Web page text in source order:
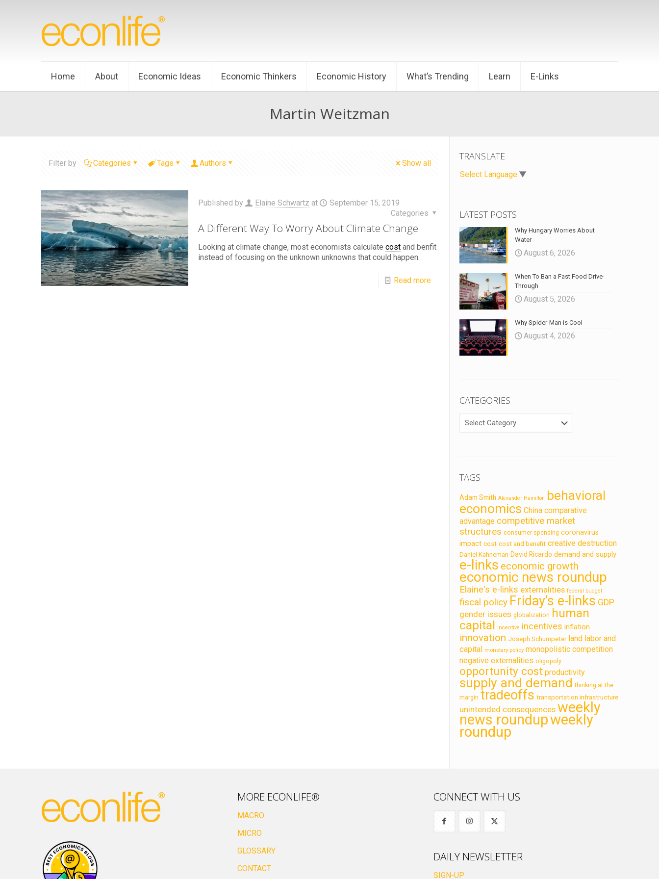
Home About Economic Ideas Economic Thinkers Economic History What’s Trending Learn E-Links
Martin Weitzman
Filter by Categories Tags Authors Show all
Published by Elaine Schwartz at
September 15, 2019
Categories
A Different Way To Worry About Climate Change
Looking at climate change, most economists calculate costand benfit
instead of focusing on the unknown unknowns that could happen.
Read more
TRANSLATE
Select Language ▼
LATEST POSTS
Why Hungary Worries About
Water
August 6, 2026
When To Ban a Fast Food Drive-
Through
August 5, 2026
Why Spider-Man is Cool
August 4, 2026
CATEGORIES
TAGS
Adam Smith Alexander Hamilton behavioral
economics China comparative
advantage competitive market
structures consumer spending coronavirus
impact cost cost and benefit creative destruction
Daniel Kahneman David Ricardo demand and supply
e-links economic growth
economic news roundup
Elaine's e-links externalities federal budget
fiscal policy Friday's e-links GDP
gender issues globalization human
capital incentive incentives inflation
innovation Joseph Schumpeter land labor and
capital monetary policy monopolistic competition
negative externalities oligopoly
opportunity cost productivity
supply and demand thinking at the
margin tradeoffs transportation infrastructure
unintended consequences weekly
news roundupweekly
roundup
MORE ECONLIFE®
MACRO
MICRO
GLOSSARY
CONTACT
CONNECT WITH US
DAILY NEWSLETTER
SIGN-UP